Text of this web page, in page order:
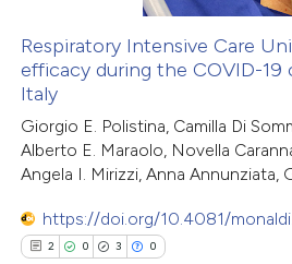
how this article has been
atscite.ai
shows how a scientific paper
been cited by providing the
of the citation, a
describing whether
mentions, or contrasts
claim, and a label
Respiratory Intensive Care
efficacy during the COVID-19
Italy
Giorgio E. Polistina, Camilla Di
Alberto E. Maraolo, Novella
Angela I. Mirizzi, Anna Annunziata,
https://doi.org/10.4081/
2 0 3 0